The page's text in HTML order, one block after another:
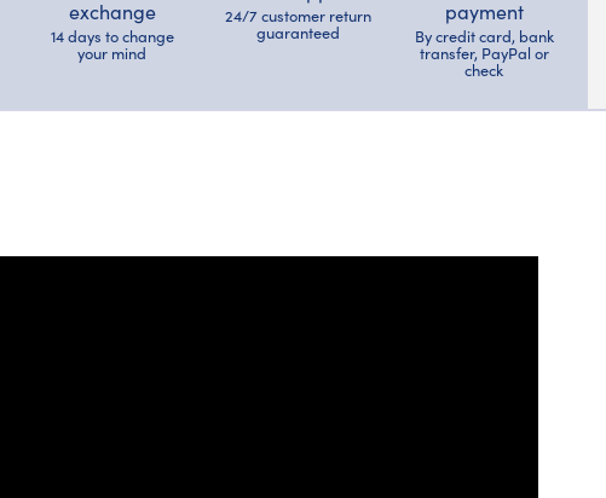
exchange
14 days to change
your mind
24/7 customer return
guaranteed
payment
By credit card, bank
transfer, PayPal or
check